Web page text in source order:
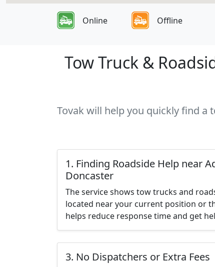
Online Offline
Tow Truck &
Tovak will help you quickly find a
1. Finding Roadside Help near
Doncaster
The service shows tow trucks and
located near your current position or
helps reduce response time and get
3. No Dispatchers or Extra Fees